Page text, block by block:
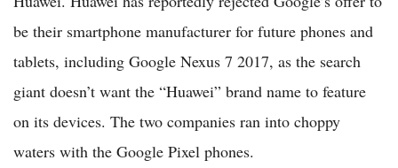
be their smartphone manufacturer for future phones and
tablets, including Google Nexus 7 2017, as the search
giant doesn’t want the “Huawei” brand name to feature
on its devices. The two companies ran into choppy
waters with the Google Pixel phones.